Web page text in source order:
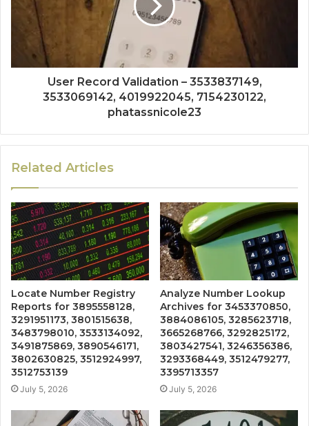
User Record Validation – 3533837149,
3533069142, 4019922045, 7154230122,
phatassnicole23
Related Articles
Locate Number Registry
Reports for 3895558128,
3291951173, 3801515638,
3483798010, 3533134092,
3491875869, 3890546171,
3802630825, 3512924997,
3512753139
July 5, 2026
Analyze Number Lookup
Archives for 3453370850,
3884086105, 3285623718,
3665268766, 3292825172,
3803427541, 3246356386,
3293368449, 3512479277,
3395713357
July 5, 2026